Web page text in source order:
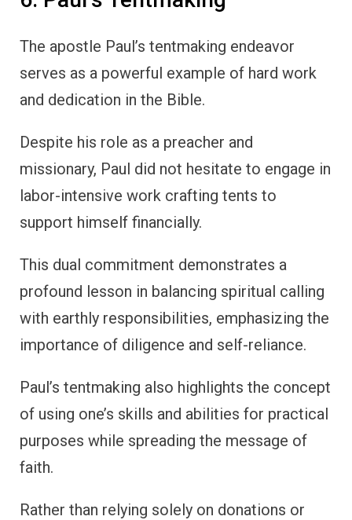
The apostle Paul’s tentmaking endeavor
serves as a powerful example of hard work
and dedication in the Bible.
Despite his role as a preacher and
missionary, Paul did not hesitate to engage in
labor-intensive work crafting tents to
support himself financially.
This dual commitment demonstrates a
profound lesson in balancing spiritual calling
with earthly responsibilities, emphasizing the
importance of diligence and self-reliance.
Paul’s tentmaking also highlights the concept
of using one’s skills and abilities for practical
purposes while spreading the message of
faith.
Rather than relying solely on donations or